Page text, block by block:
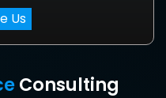
Consulting